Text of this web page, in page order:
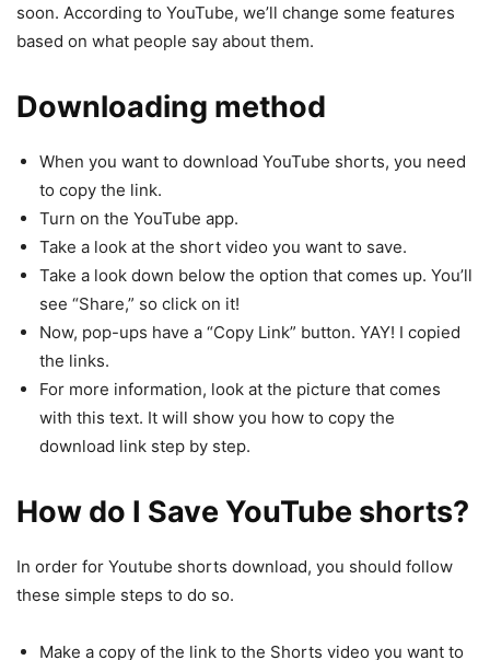
soon. According to YouTube, we’ll change some features
based on what people say about them.
Downloading method
When you want to download YouTube shorts, you need
to copy the link.
Turn on the YouTube app.
Take a look at the short video you want to save.
Take a look down below the option that comes up. You’ll
see “Share,” so click on it!
Now, pop-ups have a “Copy Link” button. YAY! I copied
the links.
For more information, look at the picture that comes
with this text. It will show you how to copy the
download link step by step.
How do I Save YouTube shorts?
In order for Youtube shorts download, you should follow
these simple steps to do so.
Make a copy of the link to the Shorts video you want to